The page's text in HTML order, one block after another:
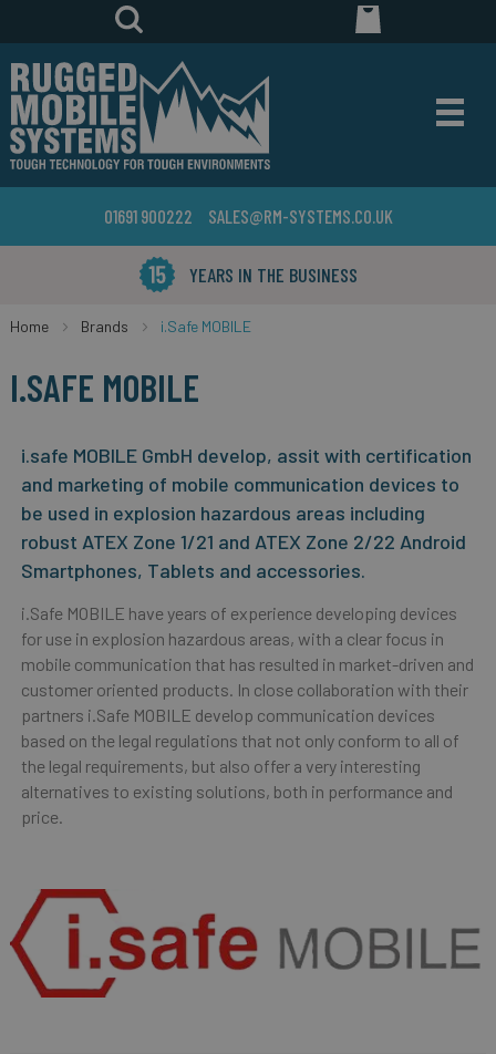
01691 900222 SALES@RM-SYSTEMS.CO.UK
YEARS IN THE BUSINESS
Home Brands i.Safe MOBILE
I.SAFE MOBILE
i.safe MOBILE GmbH develop, assit with certification
and marketing of mobile communication devices to
be used in explosion hazardous areas including
robust ATEX Zone 1/21 and ATEX Zone 2/22 Android
Smartphones, Tablets and accessories.
i.Safe MOBILE have years of experience developing devices
for use in explosion hazardous areas, with a clear focus in
mobile communication that has resulted in market-driven and
customer oriented products. In close collaboration with their
partners i.Safe MOBILE develop communication devices
based on the legal regulations that not only conform to all of
the legal requirements, but also offer a very interesting
alternatives to existing solutions, both in performance and
price.